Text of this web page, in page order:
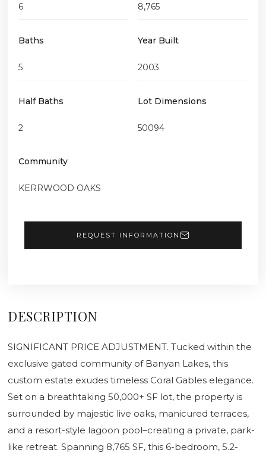
6
Baths
5
Half Baths
2
8,765
Year Built
2003
Lot Dimensions
50094
Community
KERRWOOD OAKS
REQUEST INFORMATION
DESCRIPTION
SIGNIFICANT PRICE ADJUSTMENT. Tucked within the
exclusive gated community of Banyan Lakes, this
custom estate exudes timeless Coral Gables elegance.
Set on a breathtaking 50,000+ SF lot, the property is
surrounded by majestic live oaks, manicured terraces,
and a resort-style lagoon pool–creating a private, park-
like retreat. Spanning 8,765 SF, this 6-bedroom, 5.2-